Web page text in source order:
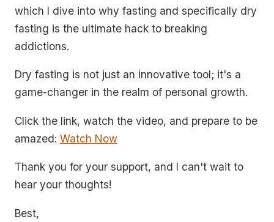
which I dive into why fasting and specifically dry
fasting is the ultimate hack to breaking
addictions.
Dry fasting is not just an innovative tool; it's a
game-changer in the realm of personal growth.
Click the link, watch the video, and prepare to be
amazed: Watch Now
Thank you for your support, and I can't wait to
hear your thoughts!
Best,